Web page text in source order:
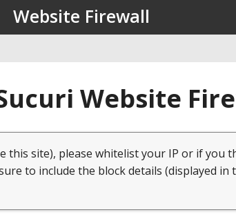
Website Firewall
Website
this site), please whitelist your IP or if you
to include the block details (displayed in